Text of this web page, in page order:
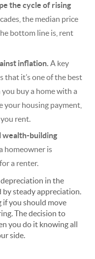
the cycle of rising
the median price
bottom line is, rent
inflation. A key
that it’s one of the best
buy a home with a
your housing payment,
rent.
wealth-building
homeowner is
a renter.
in the
by steady appreciation.
if you should move
The decision to
you do it knowing all
side.